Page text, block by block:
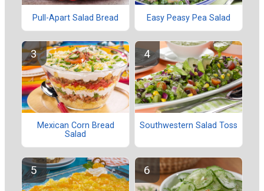
Pull-Apart Salad Bread Easy Peasy Pea Salad
Mexican Corn Bread
Salad
Southwestern Salad Toss